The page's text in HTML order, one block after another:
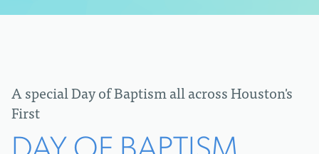
A special Day of Baptism all across Houston's
First